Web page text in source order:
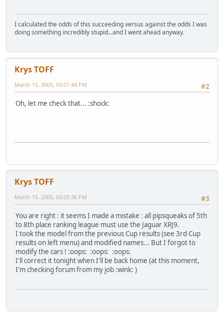
I calculated the odds of this succeeding versus against the odds I was
doing something incredibly stupid...and I went ahead anyway.
Krys TOFF
#2
March 15, 2005, 03:01:44 PM
Oh, let me check that... :shock:
Krys TOFF
#3
March 15, 2005, 03:05:36 PM
You are right : it seems I made a mistake : all pipsqueaks of 5th
to 8th place ranking league must use the Jaguar XRJ9.
I took the model from the previous Cup results (see 3rd Cup
results on left menu) and modified names... But I forgot to
modify the cars ! :oops: :oops: :oops:
I'll correct it tonight when I'll be back home (at this moment,
I'm checking forum from my job :wink: )